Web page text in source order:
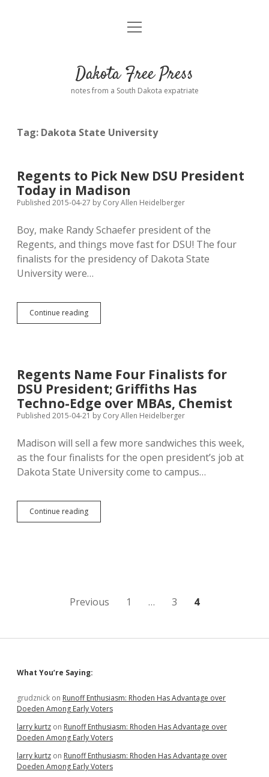
Home
Donate
Advertising
Comments: Moderation and Anonymity
Disclaimer
Podcasts
Contact
open
Dakota Free Press
notes from a South Dakota expatriate
Tag: Dakota State University
Regents to Pick New DSU President
Today in Madison
Published 2015-04-27 by Cory Allen Heidelberger
Boy, make Randy Schaefer president of the
Regents, and things move fast for DSU! The four
finalists for the presidency of Dakota State
University were…
Continue readingRegents
to
Today
in
Madison
Regents Name Four Finalists for
DSU President; Griffiths Has
Techno-Edge over MBAs, Chemist
Published 2015-04-21 by Cory Allen Heidelberger
Madison will sell a few more sandwiches this week,
as the four finalists for the open president’s job at
Dakota State University come to campus…
Continue readingRegents
Name
Has
Techno-
MBAs,
Previous 1 … 3 4
Sidebar
What You’re Saying:
grudznick on Runoff Enthusiasm: Rhoden Has Advantage over
Doeden Among Early Voters
larry kurtz on Runoff Enthusiasm: Rhoden Has Advantage over
Doeden Among Early Voters
larry kurtz on Runoff Enthusiasm: Rhoden Has Advantage over
Doeden Among Early Voters